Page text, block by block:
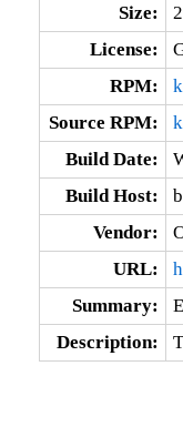
Size:
License:
RPM:
Source RPM:
Build Date:
Build Host:
Vendor:
URL:
Summary:
Description: